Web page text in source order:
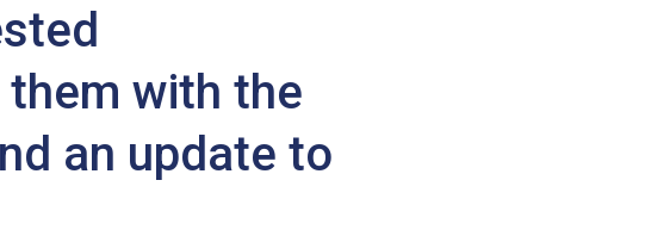
with the
an update to